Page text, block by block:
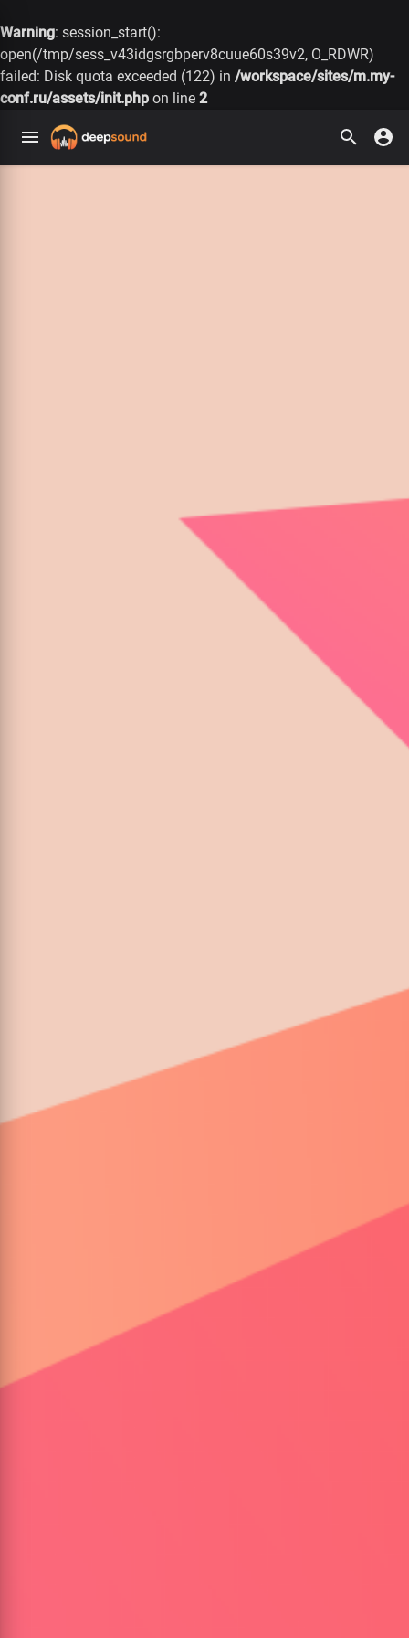
Warning: session_start():
open(/tmp/sess_v43idgsrgbperv8cuue60s39v2, O_RDWR)
failed: Disk quota exceeded (122) in /workspace/sites/m.my-
conf.ru/assets/init.php on line 2